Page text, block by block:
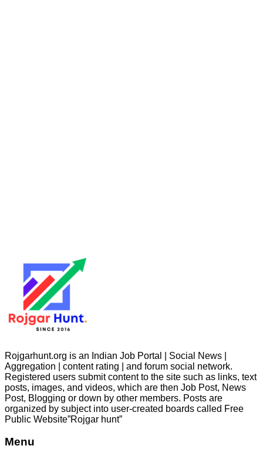
Rojgarhunt.org is an Indian Job Portal | Social News |
Aggregation | content rating | and forum social network.
Registered users submit content to the site such as links, text
posts, images, and videos, which are then Job Post, News
Post, Blogging or down by other members. Posts are
organized by subject into user-created boards called Free
Public Website”Rojgar hunt”
Menu